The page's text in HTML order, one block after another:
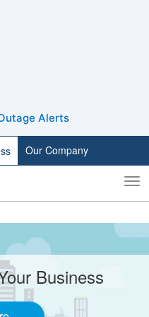
Alerts
Our Company
Toggle
search
Business